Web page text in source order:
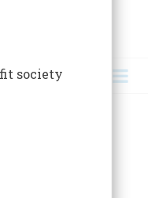
society